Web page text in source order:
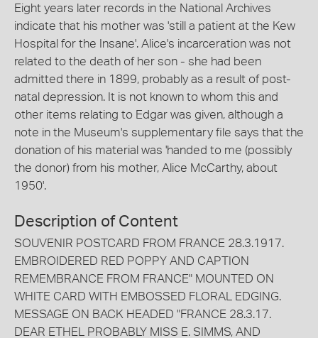
Eight years later records in the National Archives
indicate that his mother was 'still a patient at the Kew
Hospital for the Insane'. Alice's incarceration was not
related to the death of her son - she had been
admitted there in 1899, probably as a result of post-
natal depression. It is not known to whom this and
other items relating to Edgar was given, although a
note in the Museum's supplementary file says that the
donation of his material was 'handed to me (possibly
the donor) from his mother, Alice McCarthy, about
1950'.
Description of Content
SOUVENIR POSTCARD FROM FRANCE 28.3.1917.
EMBROIDERED RED POPPY AND CAPTION
REMEMBRANCE FROM FRANCE" MOUNTED ON
WHITE CARD WITH EMBOSSED FLORAL EDGING.
MESSAGE ON BACK HEADED "FRANCE 28.3.17.
DEAR ETHEL PROBABLY MISS E. SIMMS, AND